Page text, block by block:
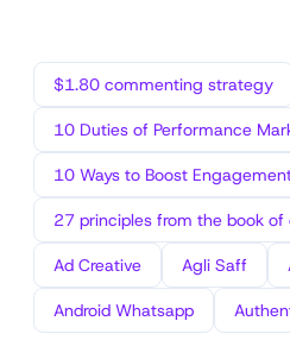
$1.80 commenting strategy
10 Duties of Performance
10 Ways to Boost
27 principles from the book of
Ad Creative Agli Saff
Android Whatsapp